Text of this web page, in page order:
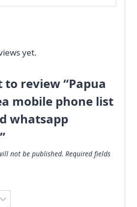
yet.
to review “Papua
mobile phone list
whatsapp
not be published. Required fields